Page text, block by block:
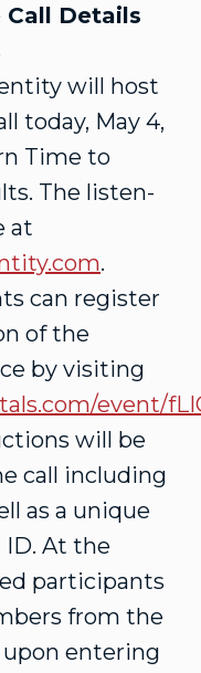
Details
will host
today, May 4,
Time to
The listen-
at
.
can register
of the
by visiting
event/
will be
call including
as a unique
ID. At the
participants
from the
entering